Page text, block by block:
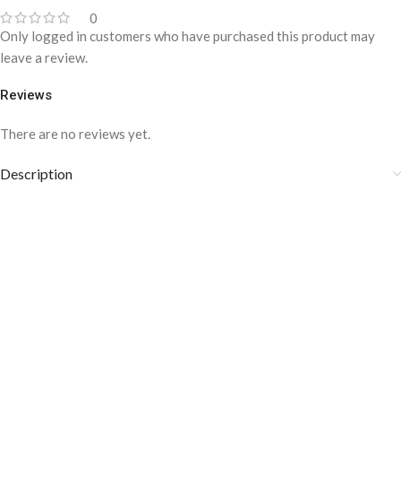
0
Reviews
There are no reviews yet.
Only logged in customers who have purchased this product may
leave a review.
Description